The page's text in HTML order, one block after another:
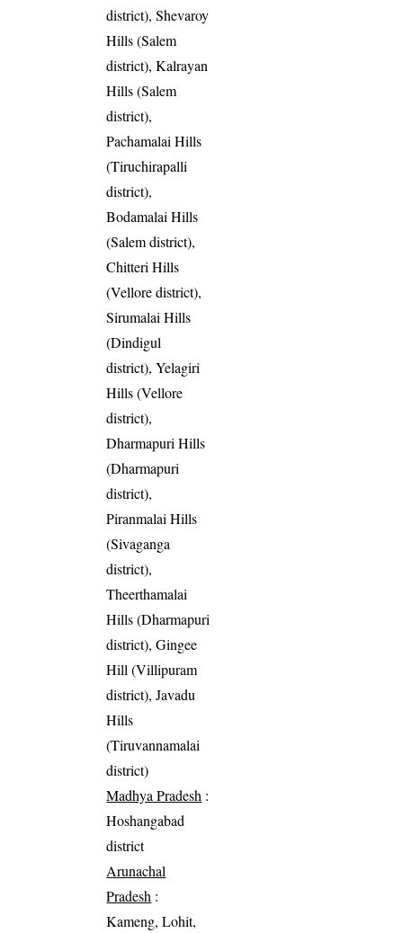
district), Shevaroy
Hills (Salem
district), Kalrayan
Hills (Salem
district),
Pachamalai Hills
(Tiruchirapalli
district),
Bodamalai Hills
(Salem district),
Chitteri Hills
(Vellore district),
Sirumalai Hills
(Dindigul
district), Yelagiri
Hills (Vellore
district),
Dharmapuri Hills
(Dharmapuri
district),
Piranmalai Hills
(Sivaganga
district),
Theerthamalai
Hills (Dharmapuri
district), Gingee
Hill (Villipuram
district), Javadu
Hills
(Tiruvannamalai
district)
Madhya Pradesh :
Hoshangabad
district
Arunachal
Pradesh :
Kameng, Lohit,